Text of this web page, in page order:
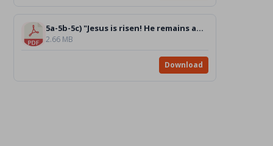
5a-5b-5c) "Jesus is risen! He remains among us if we love one another. Chiara" [DRAWINGS]_BW
2.66 MB
Download